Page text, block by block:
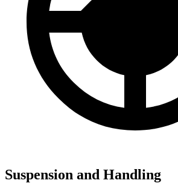
Suspension and Handling